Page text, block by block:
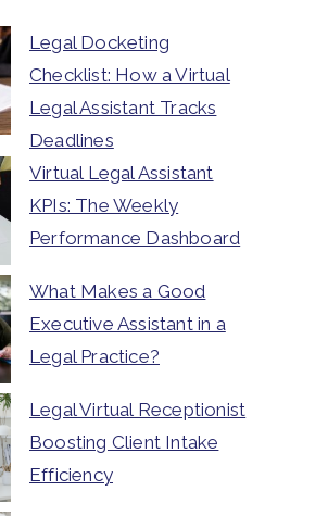
Legal Docketing
Checklist: How a Virtual
Legal Assistant Tracks
Deadlines
Virtual Legal Assistant
KPIs: The Weekly
Performance Dashboard
What Makes a Good
Executive Assistant in a
Legal Practice?
Legal Virtual Receptionist
Boosting Client Intake
Efficiency